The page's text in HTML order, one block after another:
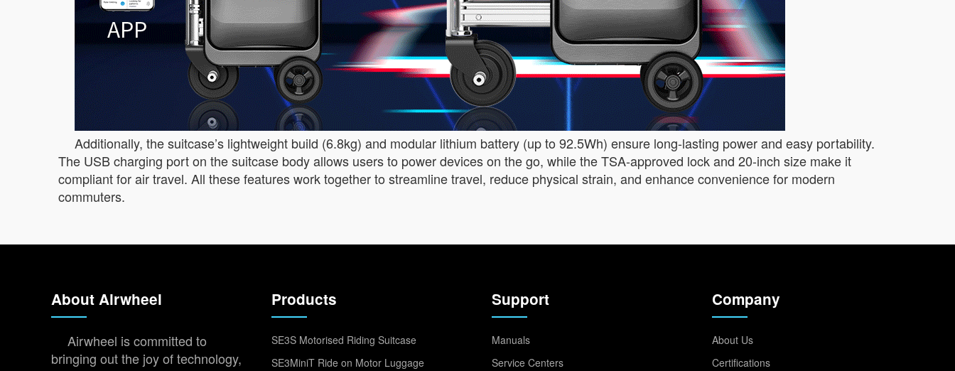
Additionally, the suitcase’s lightweight build (6.8kg) and modular lithium battery (up to 92.5Wh) ensure long-lasting power and easy portability.
The USB charging port on the suitcase body allows users to power devices on the go, while the TSA-approved lock and 20-inch size make it
compliant for air travel. All these features work together to streamline travel, reduce physical strain, and enhance convenience for modern
commuters.
About Airwheel
Airwheel is committed to
bringing out the joy of technology,
Products
SE3S Motorised Riding Suitcase
SE3MiniT Ride on Motor Luggage
Support
Manuals
Service Centers
Company
About Us
Certifications